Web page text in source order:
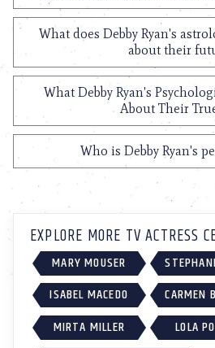
What does Debby Ryan's
about their
What Debby Ryan's
About Their
Who is Debby Ryan's
EXPLORE MORE TV ACTRESS
MARY MOUSER
ISABEL MACEDO
CARMEN
MIRTA MILLER
LOLA